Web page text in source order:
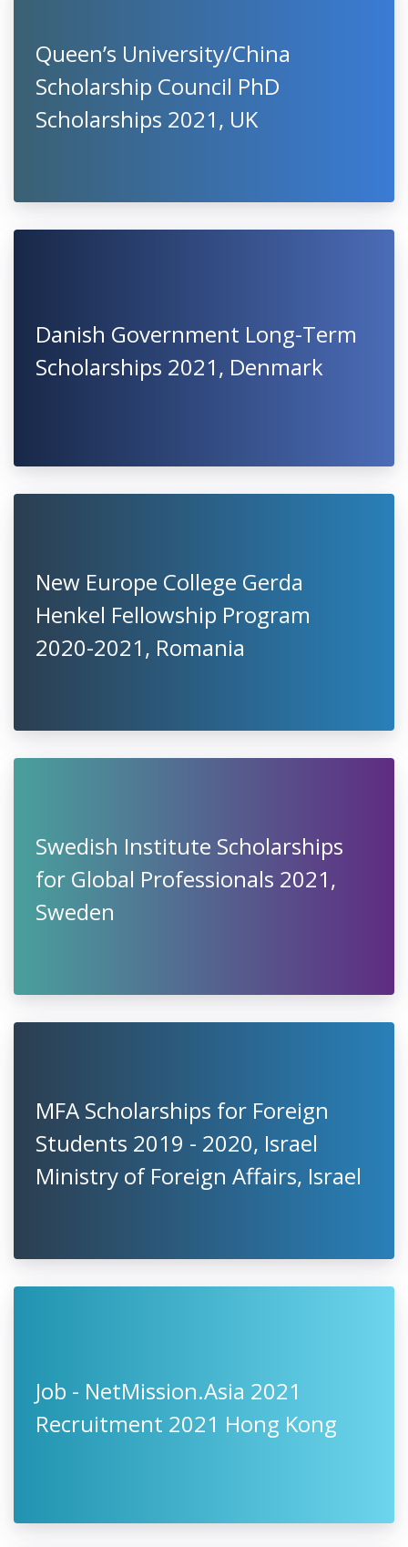
Queen’s University/China
Scholarship Council PhD
Scholarships 2021, UK
Danish Government Long-Term
Scholarships 2021, Denmark
New Europe College Gerda
Henkel Fellowship Program
2020-2021, Romania
Swedish Institute Scholarships
for Global Professionals 2021,
Sweden
MFA Scholarships for Foreign
Students 2019 - 2020, Israel
Ministry of Foreign Affairs, Israel
Job - NetMission.Asia 2021
Recruitment 2021 Hong Kong